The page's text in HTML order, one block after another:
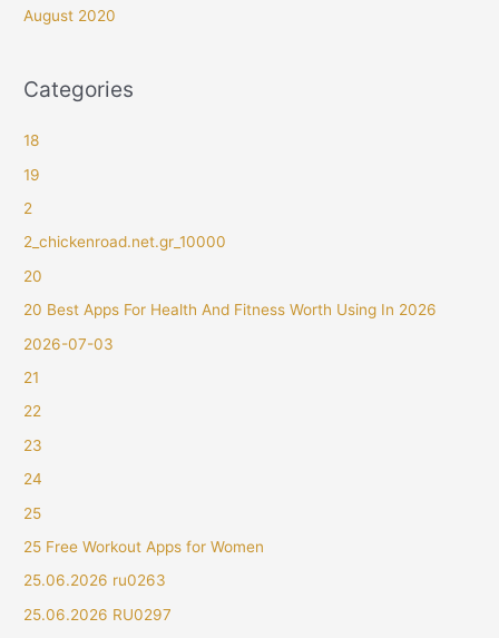
August 2020
Categories
18
19
2
2_chickenroad.net.gr_10000
20
20 Best Apps For Health And Fitness Worth Using In 2026
2026-07-03
21
22
23
24
25
25 Free Workout Apps for Women
25.06.2026 ru0263
25.06.2026 RU0297